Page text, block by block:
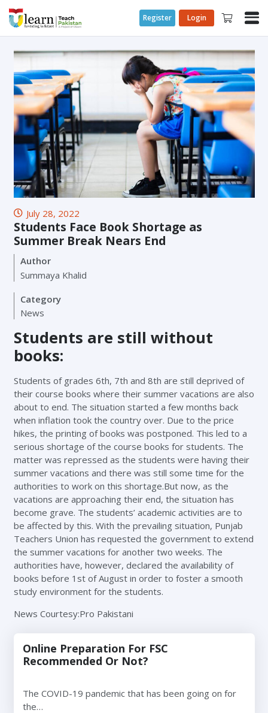
Register Login
July 28, 2022
Students Face Book Shortage as
Summer Break Nears End
Author
Summaya Khalid
Category
News
Students are still without
books:
Students of grades 6th, 7th and 8th are still deprived of
their course books where their summer vacations are also
about to end. The situation started a few months back
when inflation took the country over. Due to the price
hikes, the printing of books was postponed. This led to a
serious shortage of the course books for students. The
matter was repressed as the students were having their
summer vacations and there was still some time for the
authorities to work on this shortage.But now, as the
vacations are approaching their end, the situation has
become grave. The students’ academic activities are to
be affected by this. With the prevailing situation, Punjab
Teachers Union has requested the government to extend
the summer vacations for another two weeks. The
authorities have, however, declared the availability of
books before 1st of August in order to foster a smooth
study environment for the students.
News Courtesy:Pro Pakistani
Online Preparation For FSC
Recommended Or Not?
The COVID-19 pandemic that has been going on for
the…